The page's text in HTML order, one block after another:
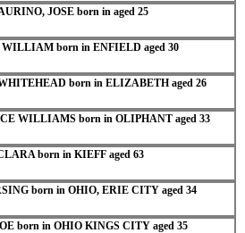
JOSE born in aged 25
born in ENFIELD aged 30
born in ELIZABETH aged 26
WILLIAMS born in OLIPHANT aged 33
born in KIEFF aged 63
born in OHIO, ERIE CITY aged 34
born in OHIO KINGS CITY aged 35